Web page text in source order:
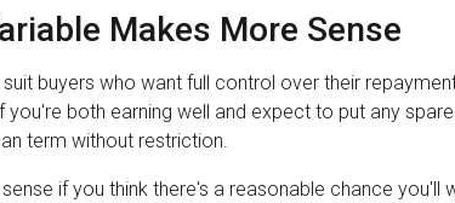
Makes More Sense
buyers who want full control over their
you're both earning well and expect to put any
term without restriction.
if you think there's a reasonable chance